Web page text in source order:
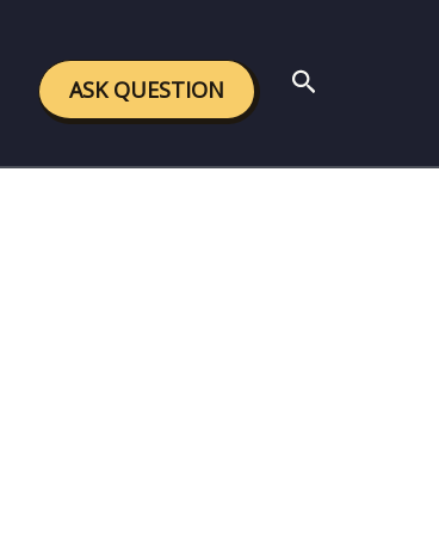
ASK QUESTION Search